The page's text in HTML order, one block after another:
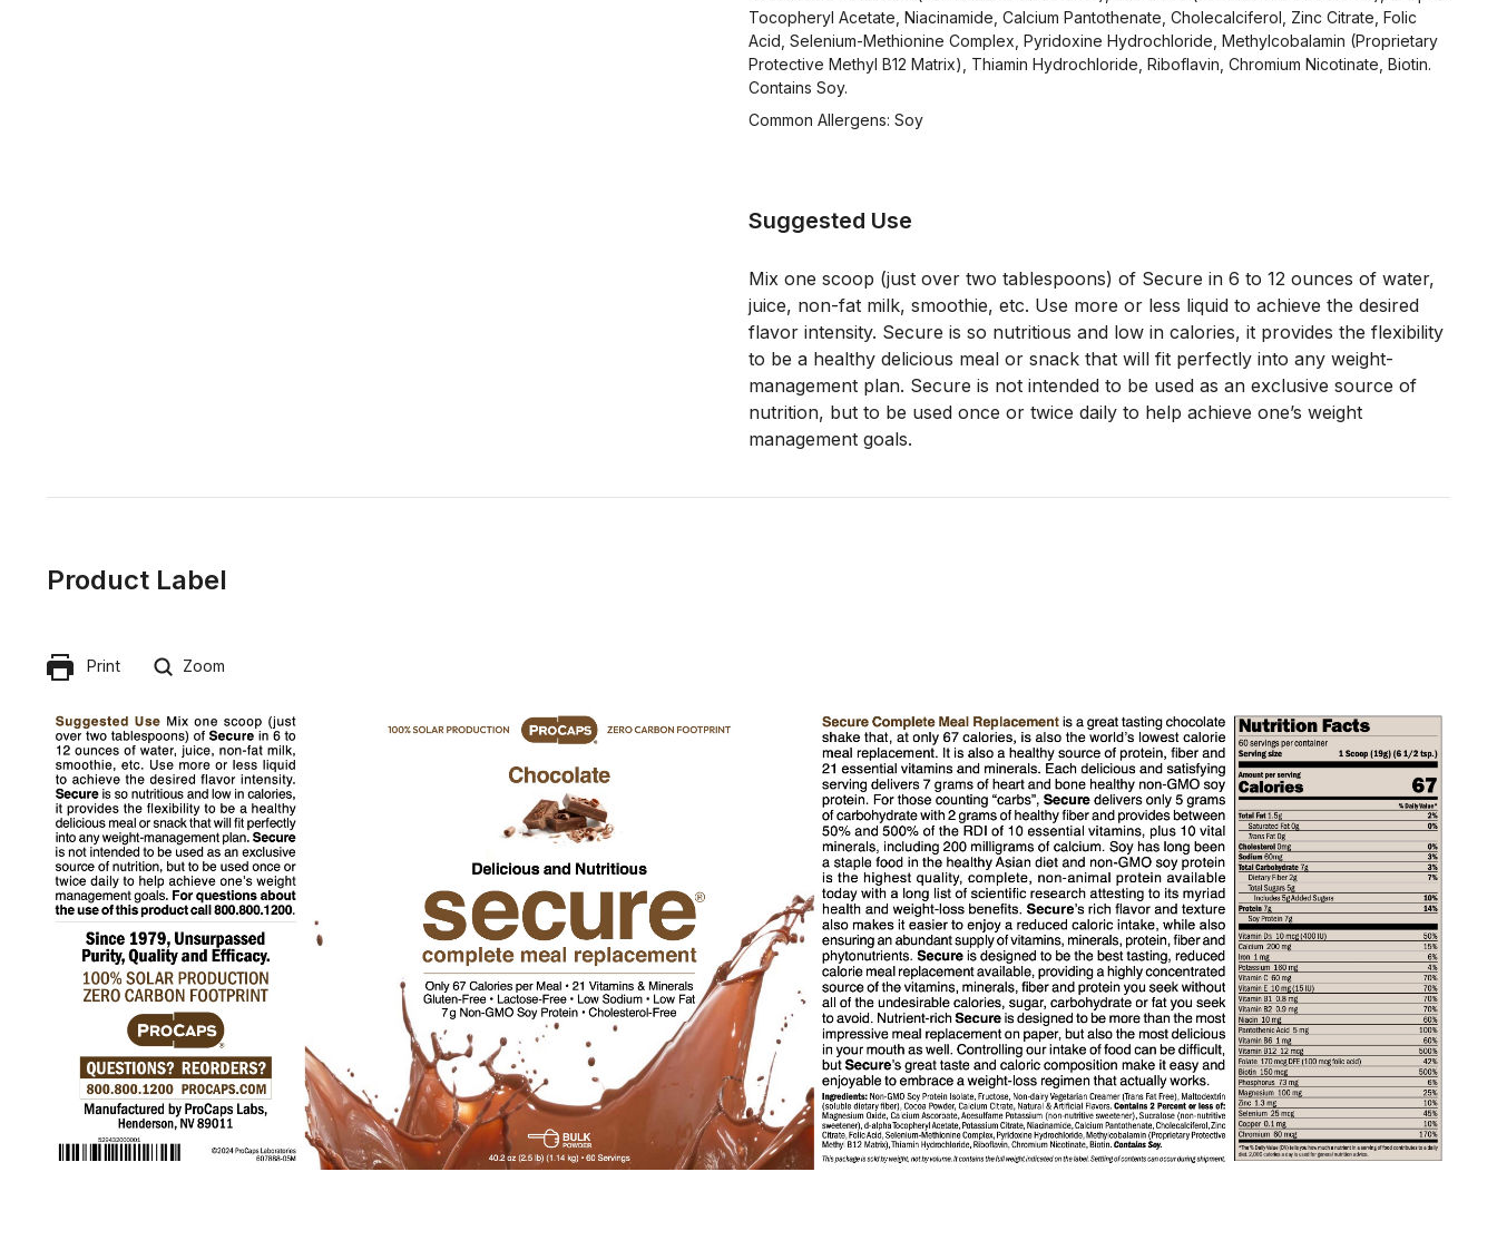
Tocopheryl Acetate, Niacinamide, Calcium Pantothenate, Cholecalciferol, Zinc Citrate, Folic
Acid, Selenium-Methionine Complex, Pyridoxine Hydrochloride, Methylcobalamin (Proprietary
Protective Methyl B12 Matrix), Thiamin Hydrochloride, Riboflavin, Chromium Nicotinate, Biotin.
Contains Soy.
Common Allergens: Soy
Suggested Use
Mix one scoop (just over two tablespoons) of Secure in 6 to 12 ounces of water,
juice, non-fat milk, smoothie, etc. Use more or less liquid to achieve the desired
flavor intensity. Secure is so nutritious and low in calories, it provides the flexibility
to be a healthy delicious meal or snack that will fit perfectly into any weight-
management plan. Secure is not intended to be used as an exclusive source of
nutrition, but to be used once or twice daily to help achieve one’s weight
management goals.
Product Label
Print Zoom